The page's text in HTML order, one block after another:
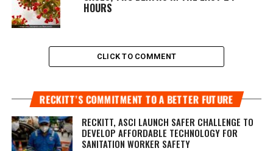
HOURS
CLICK TO COMMENT
RECKITT’S COMMITMENT TO A BETTER FUTURE
RECKITT, ASCI LAUNCH SAFER CHALLENGE TO
DEVELOP AFFORDABLE TECHNOLOGY FOR
SANITATION WORKER SAFETY